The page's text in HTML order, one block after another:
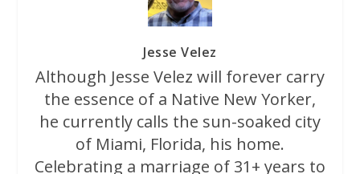
Jesse Velez
Although Jesse Velez will forever carry
the essence of a Native New Yorker,
he currently calls the sun-soaked city
of Miami, Florida, his home.
Celebrating a marriage of 31+ years to